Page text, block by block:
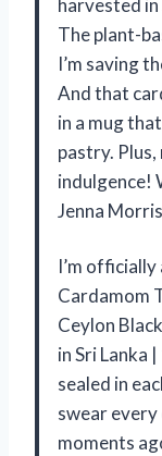
harvested in
The plant-
I’m saving
And that
in a mug
pastry.
indulgence!
Jenna Morris
I’m
Cardamom
Ceylon
in Sri Lanka
sealed in
swear every
moments